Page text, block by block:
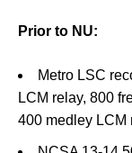
Prior to NU:
Metro LSC
LCM relay, 800
400 medley LCM